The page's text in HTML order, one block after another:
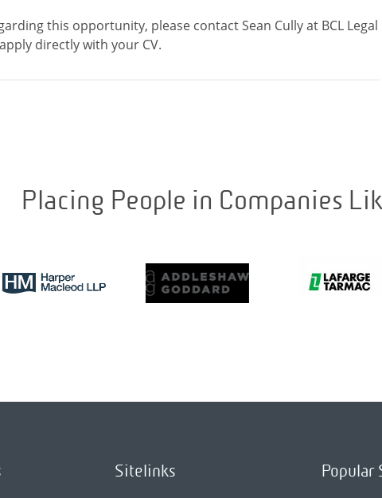
this opportunity, please contact Sean Cully at BCL Legal
Placing People in Companies
Sitelinks Popular